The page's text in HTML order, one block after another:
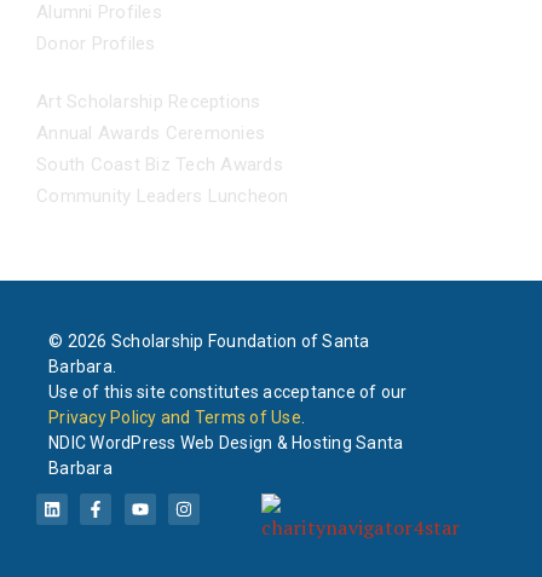
Alumni Profiles
Donor Profiles
Art Scholarship Receptions
Annual Awards Ceremonies
South Coast Biz Tech Awards
Community Leaders Luncheon
© 2026 Scholarship Foundation of Santa
Barbara.
Use of this site constitutes acceptance of our
Privacy Policy and Terms of Use
NDIC WordPress Web Design & Hosting Santa
Barbara